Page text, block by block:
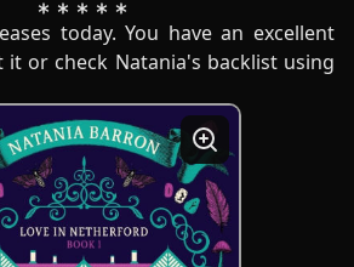
today. You have an excellent
or check Natania's backlist using